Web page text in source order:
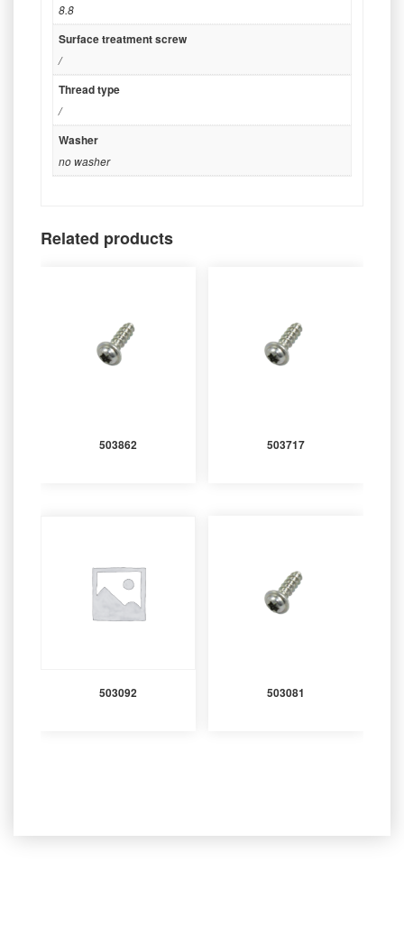
8.8
Surface treatment screw
/
Thread type
/
Washer
no washer
Related products
503862 503717
503092 503081